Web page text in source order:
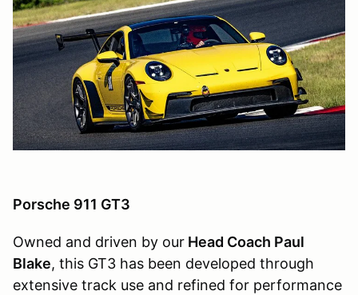
Porsche 911 GT3
Owned and driven by our Head Coach Paul
Blake, this GT3 has been developed through
extensive track use and refined for performance